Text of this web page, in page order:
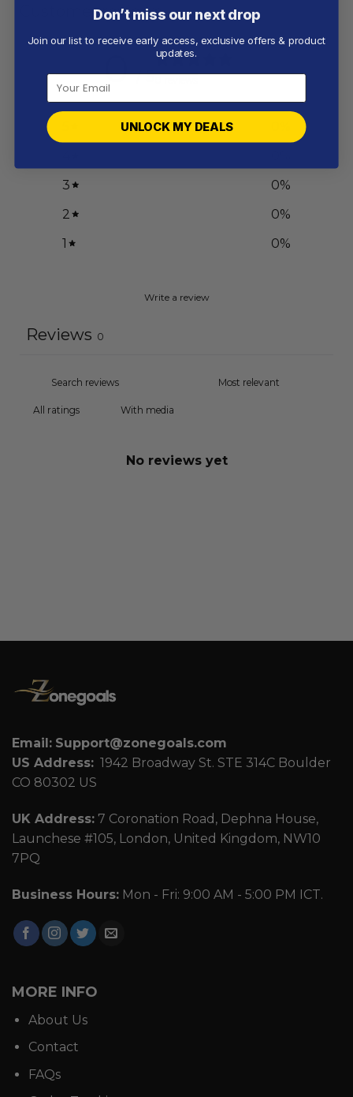
Customer reviews
0 / 5
3
0%
2
0%
1
0%
Write a review
Reviews 0
With media
No reviews yet
Email: Support@zonegoals.com
US Address: 1942 Broadway St. STE 314C Boulder
CO 80302 US
UK Address: 7 Coronation Road, Dephna House,
Launchese #105, London, United Kingdom, NW10
7PQ
Business Hours: Mon - Fri: 9:00 AM - 5:00 PM ICT.
MORE INFO
About Us
Contact
FAQs
Don’t miss our next drop
Join our list to receive early access, exclusive offers & product
updates.
UNLOCK MY DEALS